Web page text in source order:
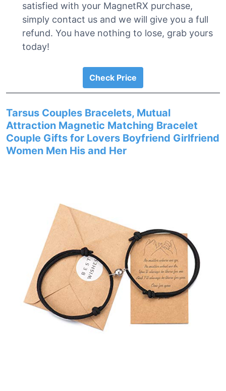
satisfied with your MagnetRX purchase,
simply contact us and we will give you a full
refund. You have nothing to lose, grab yours
today!
Check Price
Tarsus Couples Bracelets, Mutual
Attraction Magnetic Matching Bracelet
Couple Gifts for Lovers Boyfriend Girlfriend
Women Men His and Her